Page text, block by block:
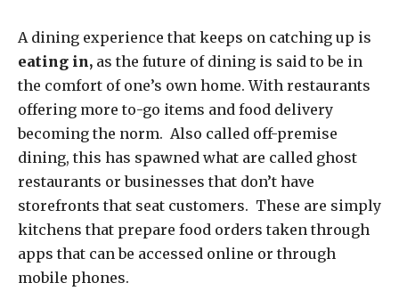
A dining experience that keeps on catching up is
eating in, as the future of dining is said to be in
the comfort of one’s own home. With restaurants
offering more to-go items and food delivery
becoming the norm. Also called off-premise
dining, this has spawned what are called ghost
restaurants or businesses that don’t have
storefronts that seat customers. These are simply
kitchens that prepare food orders taken through
apps that can be accessed online or through
mobile phones.